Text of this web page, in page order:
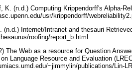
K. (n.d.) Computing Krippendorff's Alpha-
usr/krippendorff/
(n.d.) Internet/Intranet and thesauri
roofing/report_b.html
The Web as a resource for Question
Language Resource and Evaluation
~jimmylin/publications/Lin-